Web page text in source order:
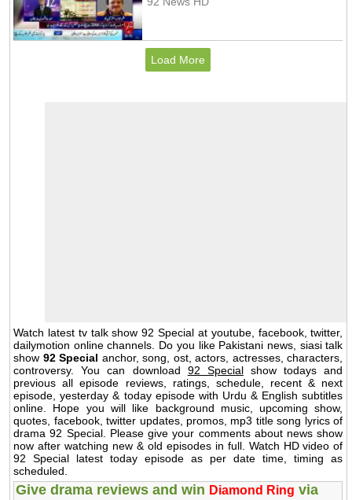
Load More
Watch latest tv talk show 92 Special at youtube, facebook, twitter,
dailymotion online channels. Do you like Pakistani news, siasi talk
show 92 Special anchor, song, ost, actors, actresses, characters,
controversy. You can download 92 Specialshow todays and
previous all episode reviews, ratings, schedule, recent & next
episode, yesterday & today episode with Urdu & English subtitles
online. Hope you will like background music, upcoming show,
quotes, facebook, twitter updates, promos, mp3 title song lyrics of
drama 92 Special. Please give your comments about news show
now after watching new & old episodes in full. Watch HD video of
92 Special latest today episode as per date time, timing as
scheduled.
Give drama reviews and win Diamond Ring via